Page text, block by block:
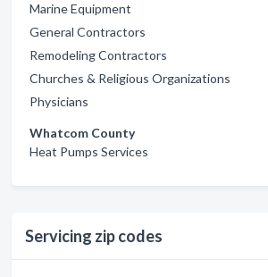
Marine Equipment
General Contractors
Remodeling Contractors
Churches & Religious Organizations
Physicians
Whatcom County
Heat Pumps Services
Servicing zip codes